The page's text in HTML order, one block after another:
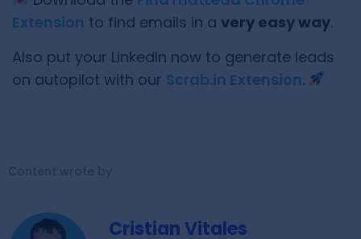
Extension to find emails in a very easy way.
Also put your LinkedIn now to generate leads
on autopilot with our Scrab.in Extension.
Cristian Vitales